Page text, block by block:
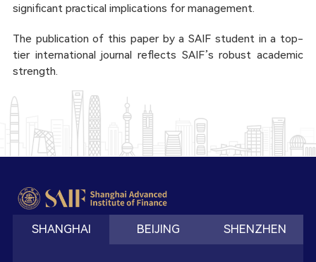
significant practical implications for management.
The publication of this paper by a SAIF student in a top-
tier international journal reflects SAIF’s robust academic
strength.
SHANGHAI BEIJING SHENZHEN